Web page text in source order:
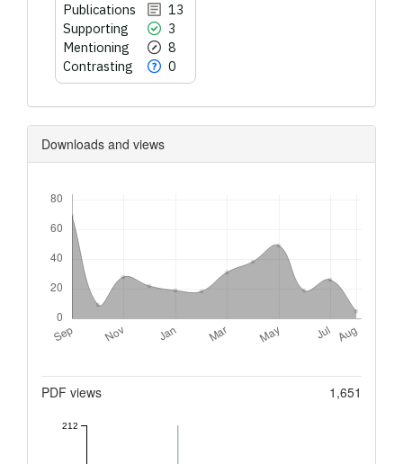
Publications
13
Supporting
3
Mentioning
8
Contrasting
0
Downloads and views
PDF views 1,651
212